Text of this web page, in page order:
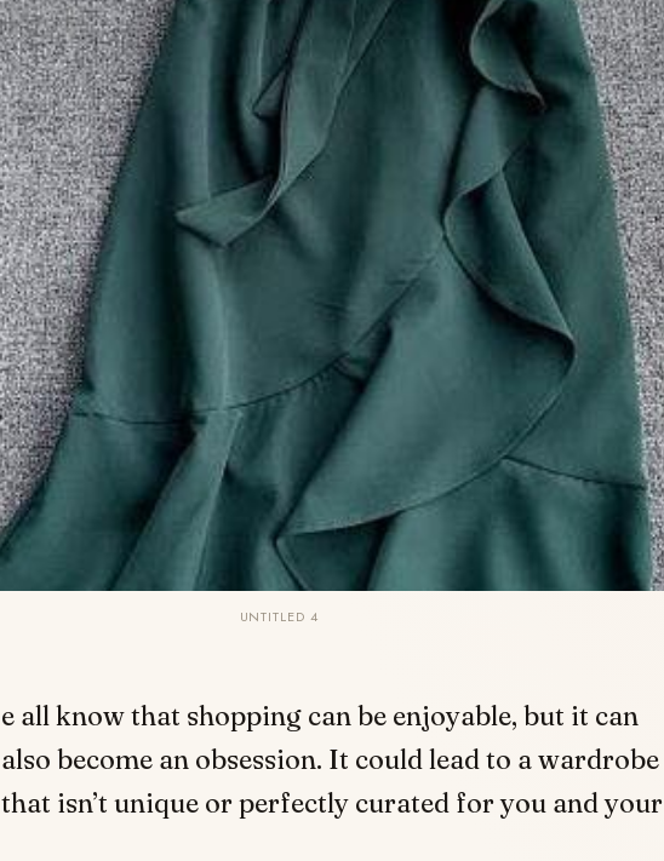
UNTITLED 4
e all know that shopping can be enjoyable, but it can
also become an obsession. It could lead to a wardrobe
that isn’t unique or perfectly curated for you and your